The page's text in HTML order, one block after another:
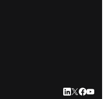
LinkedIn 新
Twitter 新